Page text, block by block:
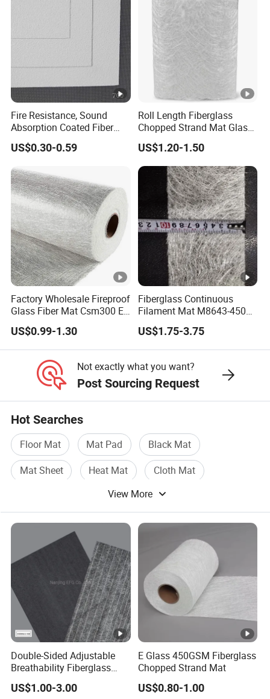
Test Method
Type ISO3374
EMC100 100
EMC225
3-8
EMC300
EMC380
380 3-6
EMC450 450
EMC600 600 3-6
EMC900 3-6
Fire Resistance, Sound
Absorption Coated Fiber
Glass Facer Mat for Ceiling
Tile
US$0.30-0.59
Roll Length Fiberglass
Chopped Strand Mat Glass
Fiber Chopped Strand Mat
US$1.20-1.50
Factory Wholesale Fireproof
Glass Fiber Mat Csm300 E-
Glass Mat Powder Binder
Fiberglass Chopped Strand
Mat
US$0.99-1.30
Fiberglass Continuous
Filament Mat M8643-450
GSM Equivalent for
Telescopic Rods
US$1.75-3.75
Not exactly what you want?
Post Sourcing Request
Hot Searches
Floor Mat Mat Pad
Black Mat
Mat Sheet
Heat Mat
Cloth Mat
View More
Double-Sided Adjustable
Breathability Fiberglass
with Cement Coated UV
Resistance/Waterproof
US$1.00-3.00
E Glass 450GSM Fiberglass
Chopped Strand Mat
US$0.80-1.00